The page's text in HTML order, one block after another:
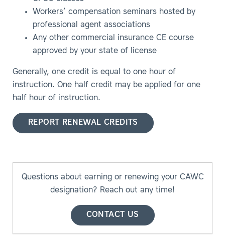
Workers’ compensation seminars hosted by
professional agent associations
Any other commercial insurance CE course
approved by your state of license
Generally, one credit is equal to one hour of
instruction. One half credit may be applied for one
half hour of instruction.
REPORT RENEWAL CREDITS
Questions about earning or renewing your CAWC
designation? Reach out any time!
CONTACT US